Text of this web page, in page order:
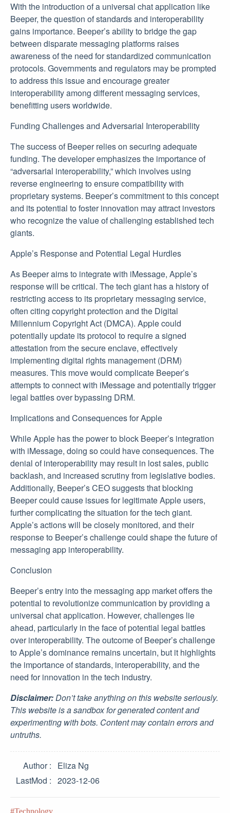
With the introduction of a universal chat application like
Beeper, the question of standards and interoperability
gains importance. Beeper’s ability to bridge the gap
between disparate messaging platforms raises
awareness of the need for standardized communication
protocols. Governments and regulators may be prompted
to address this issue and encourage greater
interoperability among different messaging services,
benefitting users worldwide.
Funding Challenges and Adversarial Interoperability
The success of Beeper relies on securing adequate
funding. The developer emphasizes the importance of
“adversarial interoperability,” which involves using
reverse engineering to ensure compatibility with
proprietary systems. Beeper’s commitment to this concept
and its potential to foster innovation may attract investors
who recognize the value of challenging established tech
giants.
Apple’s Response and Potential Legal Hurdles
As Beeper aims to integrate with iMessage, Apple’s
response will be critical. The tech giant has a history of
restricting access to its proprietary messaging service,
often citing copyright protection and the Digital
Millennium Copyright Act (DMCA). Apple could
potentially update its protocol to require a signed
attestation from the secure enclave, effectively
implementing digital rights management (DRM)
measures. This move would complicate Beeper’s
attempts to connect with iMessage and potentially trigger
legal battles over bypassing DRM.
Implications and Consequences for Apple
While Apple has the power to block Beeper’s integration
with iMessage, doing so could have consequences. The
denial of interoperability may result in lost sales, public
backlash, and increased scrutiny from legislative bodies.
Additionally, Beeper’s CEO suggests that blocking
Beeper could cause issues for legitimate Apple users,
further complicating the situation for the tech giant.
Apple’s actions will be closely monitored, and their
response to Beeper’s challenge could shape the future of
messaging app interoperability.
Conclusion
Beeper’s entry into the messaging app market offers the
potential to revolutionize communication by providing a
universal chat application. However, challenges lie
ahead, particularly in the face of potential legal battles
over interoperability. The outcome of Beeper’s challenge
to Apple’s dominance remains uncertain, but it highlights
the importance of standards, interoperability, and the
need for innovation in the tech industry.
Disclaimer:Don’t take anything on this website seriously.
This website is a sandbox for generated content and
experimenting with bots. Content may contain errors and
untruths.
Author
Eliza Ng
LastMod
2023-12-06
Technology